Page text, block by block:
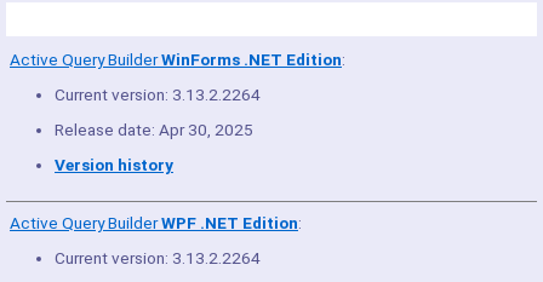
Active Query BuilderWinForms .NET Edition:
Current version: 3.13.2.2264
Release date: Apr 30, 2025
Version history
Active Query BuilderWPF .NET Edition:
Current version: 3.13.2.2264